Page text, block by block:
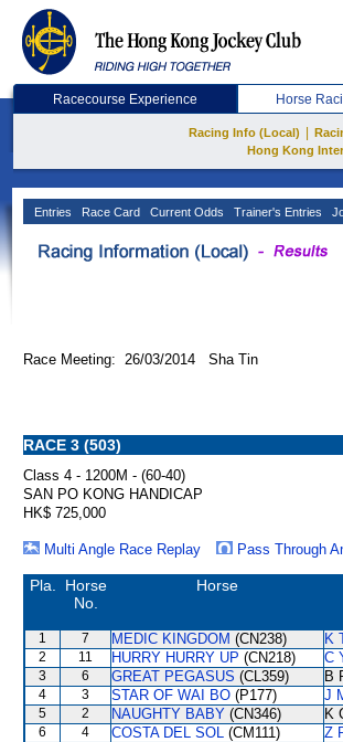
Racecourse Experience Horse
Racing Info (Local)
Hong Kong
Entries Race Card Current Odds Trainer's Entries
Race Meeting: 26/03/2014 Sha Tin
RACE 3 (503)
Class 4 - 1200M - (60-40)
SAN PO KONG HANDICAP
HK$ 725,000
Multi Angle Race Replay
Pass Through
Pla.
Horse
No.
Horse
1 7 MEDIC KINGDOM (CN238) K
2
11 HURRY HURRY UP (CN218) C
3
6 GREAT PEGASUS (CL359) B
4
3 STAR OF WAI BO (P177) J
5
2 NAUGHTY BABY (CN346) K
6
4 COSTA DEL SOL (CM111) Z